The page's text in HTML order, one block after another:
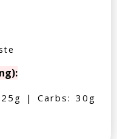
| Carbs: 30g